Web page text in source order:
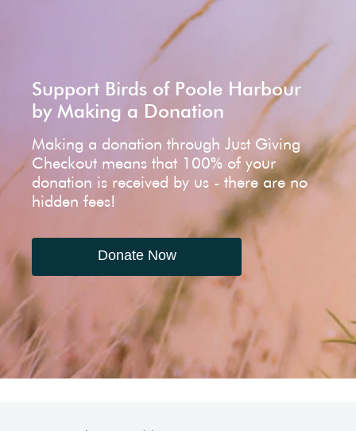
Support Birds of Poole Harbour
by Making a Donation
Making a donation through Just Giving
Checkout means that 100% of your
donation is received by us - there are no
hidden fees!
Donate Now